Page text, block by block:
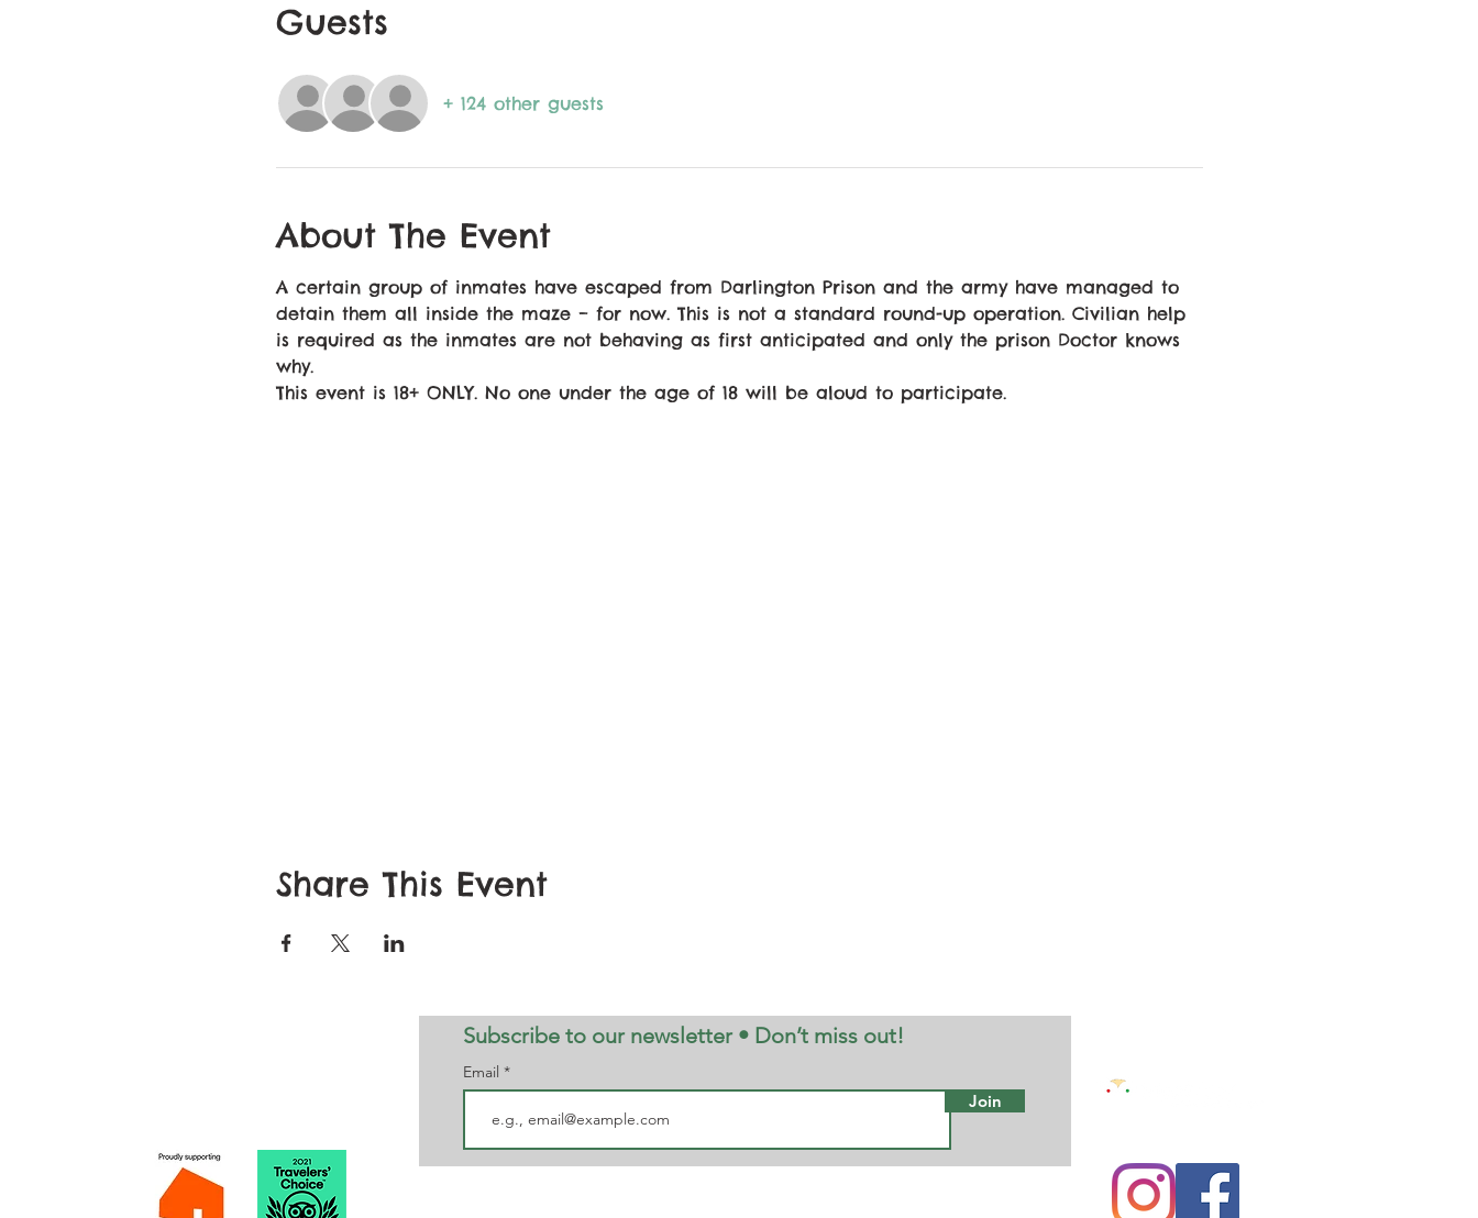
Guests
+ 124 other guests
About The Event
A certain group of inmates have escaped from Darlington Prison and the army have managed to
detain them all inside the maze – for now. This is not a standard round-up operation. Civilian help
is required as the inmates are not behaving as first anticipated and only the prison Doctor knows
why.
This event is 18+ ONLY. No one under the age of 18 will be aloud to participate.
Share This Event
Subscribe to our newsletter • Don’t miss out!
Email
Join